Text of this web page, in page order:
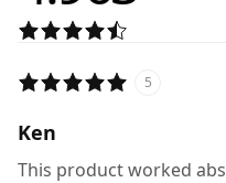
5
Ken
This product worked